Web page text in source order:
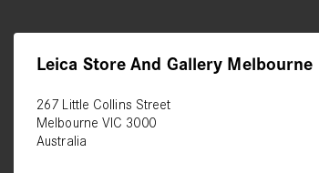
Leica Store And Gallery Melbourne
267 Little Collins Street
Melbourne VIC 3000
Australia